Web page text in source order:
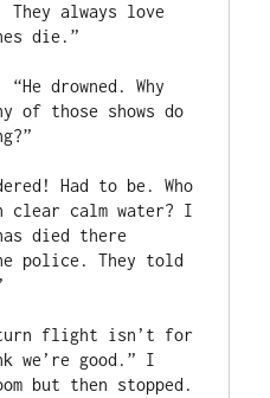
They always love
die.”
drowned. Why
of those shows do
Had to be. Who
clear calm water? I
died there
police. They told
flight isn’t for
we’re good.” I
but then stopped.